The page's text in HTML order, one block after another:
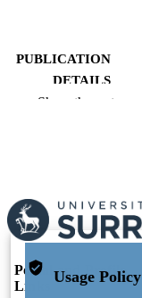
PUBLICATION
DETAILS
PUBLICATION
DATE
IDENTIFIERS
Show the rest
Portal and Profile
Links
Usage Policy